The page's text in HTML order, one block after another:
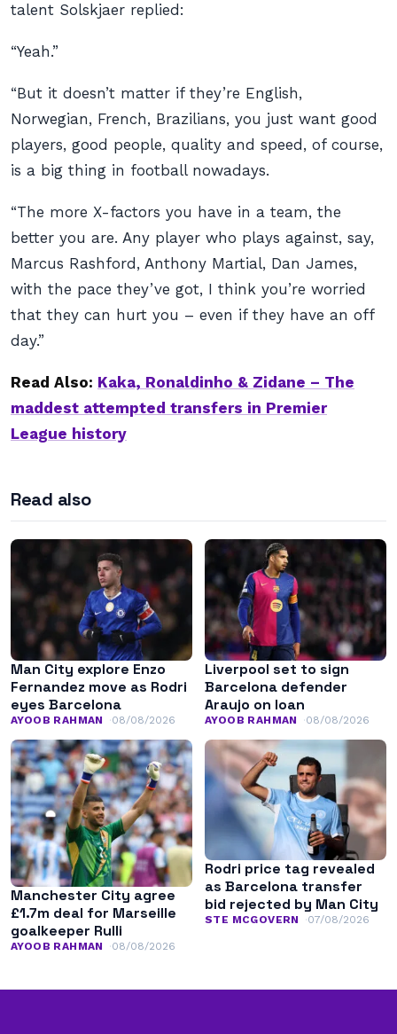
talent Solskjaer replied:
“Yeah.”
“But it doesn’t matter if they’re English,
Norwegian, French, Brazilians, you just want good
players, good people, quality and speed, of course,
is a big thing in football nowadays.
“The more X-factors you have in a team, the
better you are. Any player who plays against, say,
Marcus Rashford, Anthony Martial, Dan James,
with the pace they’ve got, I think you’re worried
that they can hurt you – even if they have an off
day.”
Read Also: Kaka, Ronaldinho & Zidane – The
maddest attempted transfers in Premier
League history
Read also
Man City explore Enzo
Fernandez move as Rodri
eyes Barcelona
AYOOB RAHMAN 08/08/2026
Liverpool set to sign
Barcelona defender
Araujo on loan
AYOOB RAHMAN 08/08/2026
Manchester City agree
£1.7m deal for Marseille
goalkeeper Rulli
AYOOB RAHMAN 08/08/2026
Rodri price tag revealed
as Barcelona transfer
bid rejected by Man City
STE MCGOVERN 07/08/2026